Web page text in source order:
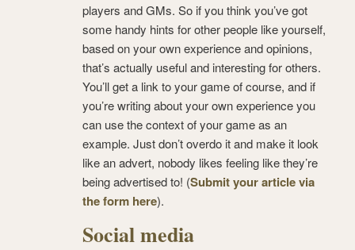
players and GMs. So if you think you’ve got
some handy hints for other people like yourself,
based on your own experience and opinions,
that’s actually useful and interesting for others.
You’ll get a link to your game of course, and if
you’re writing about your own experience you
can use the context of your game as an
example. Just don’t overdo it and make it look
like an advert, nobody likes feeling like they’re
being advertised to! (Submit your article via
the form here).
Social media